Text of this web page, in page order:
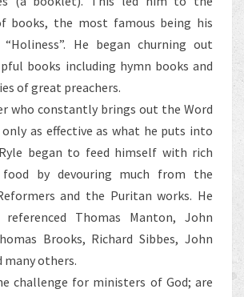
books, the most famous being his
He began churning out
books including hymn books and
of great preachers.
who constantly brings out the Word
as effective as what he puts into
began to feed himself with rich
by devouring much from the
and the Puritan works. He
referenced Thomas Manton, John
Brooks, Richard Sibbes, John
many others.
challenge for ministers of God; are